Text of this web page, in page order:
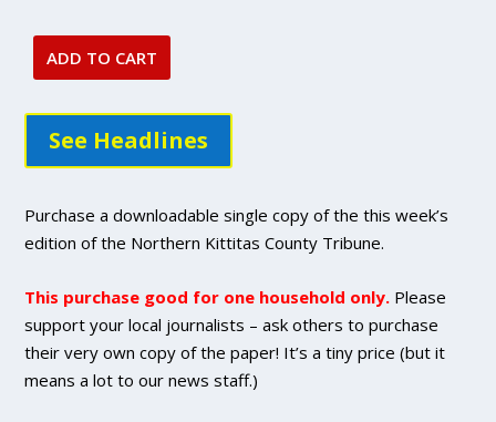
August
issue
DIGITAL
Single
Purchase
quantity
ADD TO CART
See Headlines
Purchase a downloadable single copy of the this week’s
edition of the Northern Kittitas County Tribune.
This purchase good for one household only. Please
support your local journalists – ask others to purchase
their very own copy of the paper! It’s a tiny price (but it
means a lot to our news staff.)